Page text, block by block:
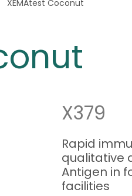
XEMAtest Coconut
X379
Rapid
qualitative
Antigen in
facilities